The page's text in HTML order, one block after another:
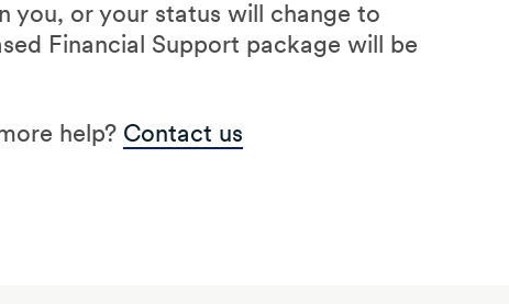
you, or your status will change to
Financial Support package will be
help? Contact us